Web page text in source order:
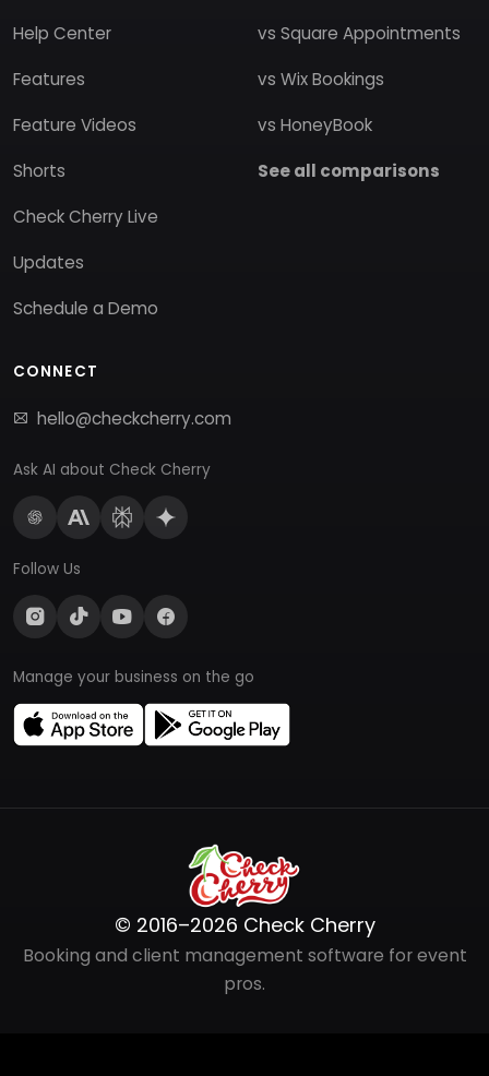
Help Center
Features
Feature Videos
Shorts
Check Cherry Live
Updates
Schedule a Demo
vs Square Appointments
vs Wix Bookings
vs HoneyBook
See all comparisons
CONNECT
hello@checkcherry.com
Ask AI about Check Cherry
Follow Us
Manage your business on the go
© 2016–2026 Check Cherry
Booking and client management software for event
pros.